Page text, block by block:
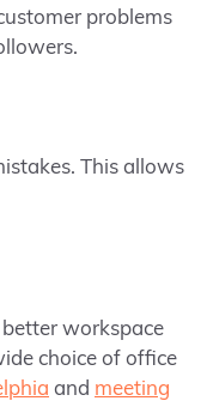
problems
This allows
workspace
choice of office
and meeting